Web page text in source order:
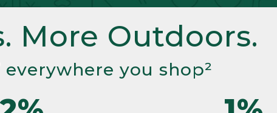
More Outdoors.
everywhere you shop²